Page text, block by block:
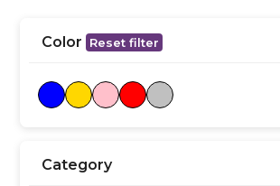
Category
Color Reset filter